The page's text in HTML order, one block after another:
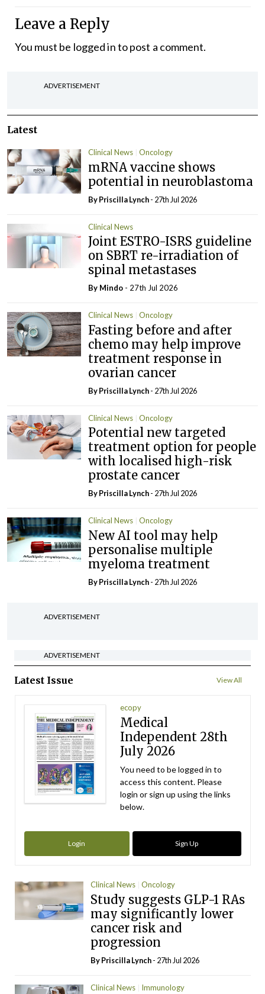
Leave a Reply
You must be logged into post a comment.
ADVERTISEMENT
Latest
Clinical News Oncology
mRNA vaccine shows
potential in neuroblastoma
ByPriscilla Lynch- 27th Jul 2026
Clinical News
Joint ESTRO-ISRS guideline
on SBRT re-irradiation of
spinal metastases
By Mindo - 27th Jul 2026
Clinical News Oncology
Fasting before and after
chemo may help improve
treatment response in
ovarian cancer
ByPriscilla Lynch- 27th Jul 2026
Clinical News Oncology
Potential new targeted
treatment option for people
with localised high-risk
prostate cancer
ByPriscilla Lynch- 27th Jul 2026
Clinical News Oncology
New AI tool may help
personalise multiple
myeloma treatment
ByPriscilla Lynch- 27th Jul 2026
ADVERTISEMENT
ADVERTISEMENT
Latest Issue View All
ecopy
Medical
Independent 28th
July 2026
You need to be logged in to
access this content. Please
login or sign up using the links
below.
Login Sign Up
Clinical News Oncology
Study suggests GLP-1 RAs
may significantly lower
cancer risk and
progression
ByPriscilla Lynch- 27th Jul 2026
Clinical News Immunology